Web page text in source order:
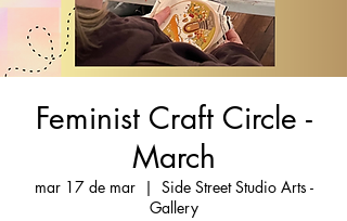
Feminist Craft Circle -
March
mar 17 de mar
  |
Side Street Studio Arts -
Gallery